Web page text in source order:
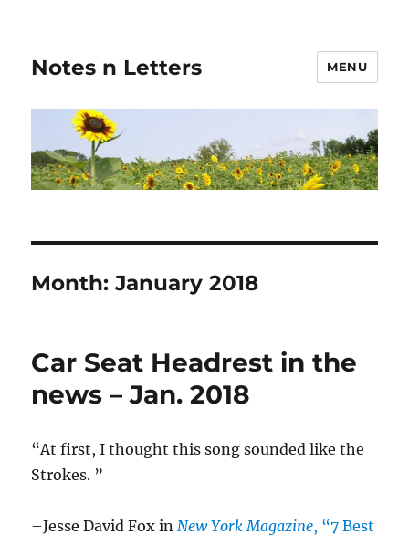
Notes n Letters MENU
Month:January 2018
Car Seat Headrest in the
news – Jan. 2018
“At first, I thought this song sounded like the
Strokes. ”
–Jesse David Fox in New York Magazine, “7 Best